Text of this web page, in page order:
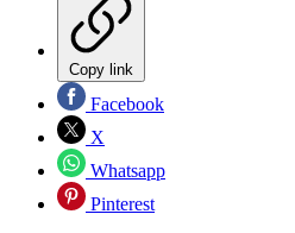
Copy link
Facebook
X
Whatsapp
Pinterest